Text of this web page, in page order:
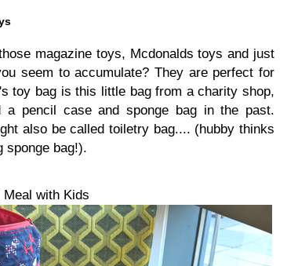
magazine toys, Mcdonalds toys and just
seem to accumulate? They are perfect for
toy bag is this little bag from a charity shop,
a pencil case and sponge bag in the past.
also be called toiletry bag.... (hubby thinks
sponge bag!).